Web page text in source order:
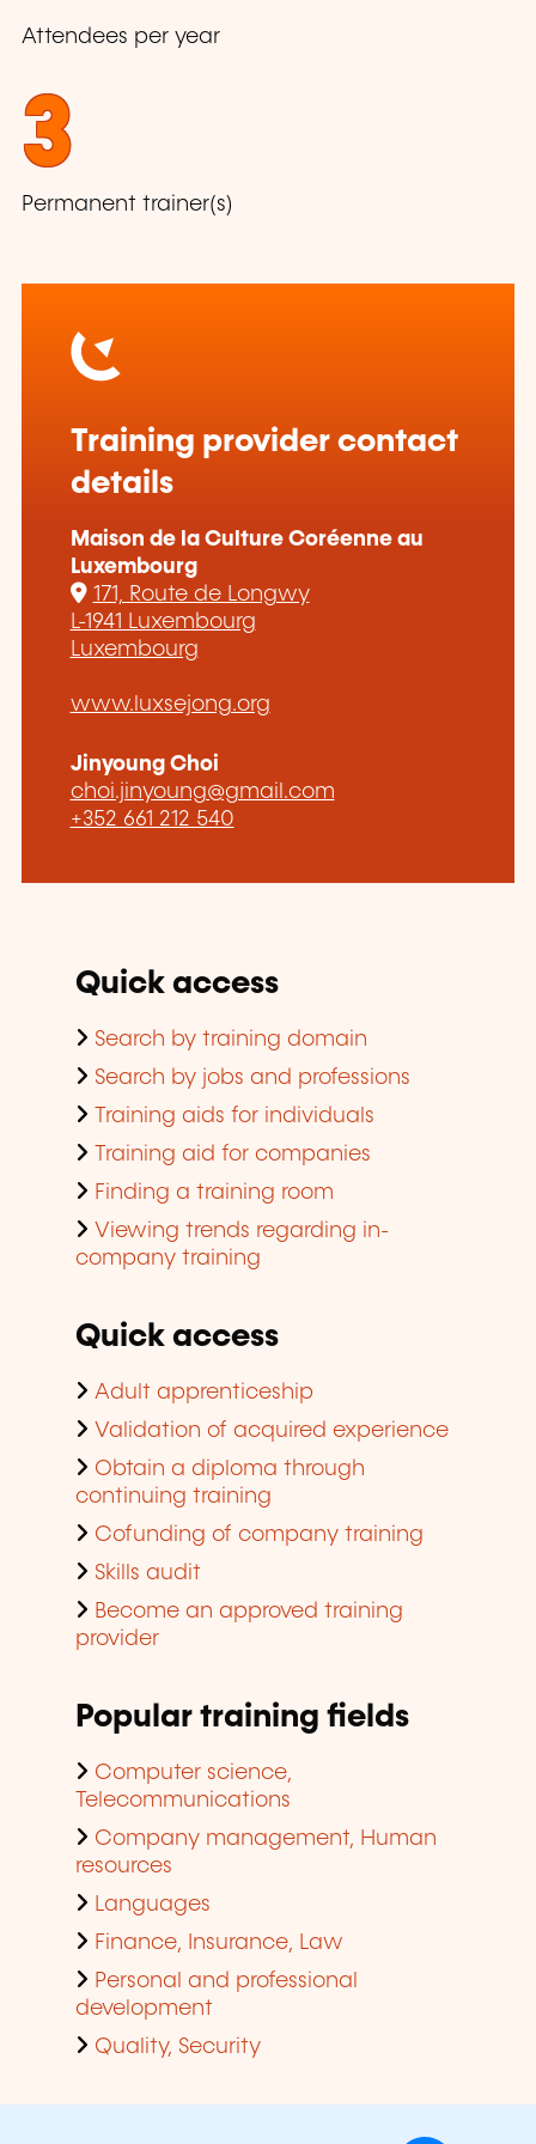
Attendees per year
3
Permanent trainer(s)
Training provider contact
details
Maison de la Culture Coréenne au
Luxembourg
171, Route de Longwy
L-1941 Luxembourg
Luxembourg
www.luxsejong.org
Jinyoung Choi
choi.jinyoung@gmail.com
+352 661 212 540
Quick access
Search by training domain
Search by jobs and professions
Training aids for individuals
Training aid for companies
Finding a training room
Viewing trends regarding in-
company training
Quick access
Adult apprenticeship
Validation of acquired experience
Obtain a diploma through
continuing training
Cofunding of company training
Skills audit
Become an approved training
provider
Popular training fields
Computer science,
Telecommunications
Company management, Human
resources
Languages
Finance, Insurance, Law
Personal and professional
development
Quality, Security